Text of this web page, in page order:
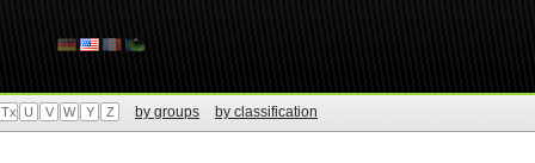
Tx U V W Y Z by groups by classification